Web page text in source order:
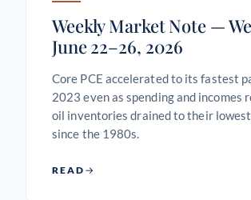
Weekly Market Note —
June 22–26, 2026
Core PCE accelerated to its fastest
2023 even as spending and incomes
oil inventories drained to their
since the 1980s.
READ